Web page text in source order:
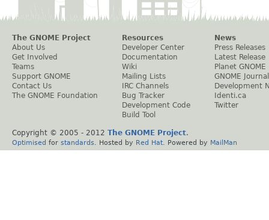
The GNOME Project
About Us
Get Involved
Teams
Support GNOME
Contact Us
The GNOME Foundation
Resources
Developer Center
Documentation
Wiki
Mailing Lists
IRC Channels
Bug Tracker
Development Code
Build Tool
News
Press Releases
Latest Release
Planet GNOME
GNOME Journal
Development
Identi.ca
Twitter
Copyright © 2005 - 2012 The GNOME Project.
Optimised for standards . Hosted by Red Hat . Powered by MailMan